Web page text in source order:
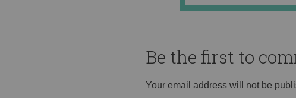
Be the first to
Your email address will not be